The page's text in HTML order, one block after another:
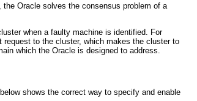
the Oracle solves the consensus problem of a
when a faulty machine is identified. For
request to the cluster, which makes the cluster to
which the Oracle is designed to address.
shows the correct way to specify and enable